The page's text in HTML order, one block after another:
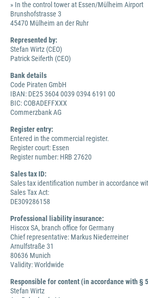
» In the control tower at Essen/Mülheim Airport
Brunshofstrasse 3
45470 Mülheim an der Ruhr
Represented by:
Stefan Wirtz (CEO)
Patrick Seiferth (CEO)
Bank details
Code Piraten GmbH
IBAN: DE25 3604 0039 0394 6191 00
BIC: COBADEFFXXX
Commerzbank AG
Register entry:
Entered in the commercial register.
Register court: Essen
Register number: HRB 27620
Sales tax ID:
Sales tax identification number in accordance
Sales Tax Act:
DE309286158
Professional liability insurance:
Hiscox SA, branch office for Germany
Chief representative: Markus Niederreiner
Arnulfstraße 31
80636 Munich
Validity: Worldwide
Responsible for content (in accordance with §
Stefan Wirtz